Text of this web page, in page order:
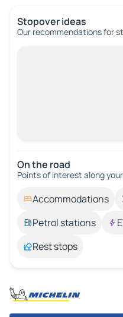
Stopover ideas
Our recommendations for
On the road
Points of interest along
Accommodations
Petrol stations
Rest stops